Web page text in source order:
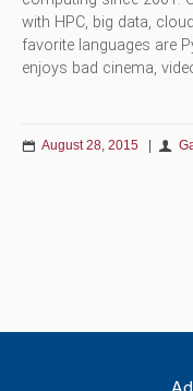
with HPC, big data,
favorite languages are
enjoys bad cinema,
August 28, 2015